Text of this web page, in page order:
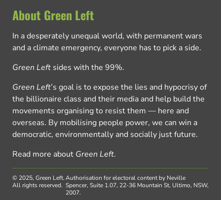
About Green Left
In a desperately unequal world, with permanent wars
and a climate emergency, everyone has to pick a side.
Green Left sides with the 99%.
Green Left’s goal is to expose the lies and hypocrisy of
the billionaire class and their media and help build the
movements organising to resist them — here and
overseas. By mobilising people power, we can win a
democratic, environmentally and socially just future.
Read more about Green Left.
© 2025, Green Left.
All rights reserved.
Authorisation for electoral content by Neville
Spencer, Suite 1.07, 22-36 Mountain St, Ultimo, NSW,
2007.